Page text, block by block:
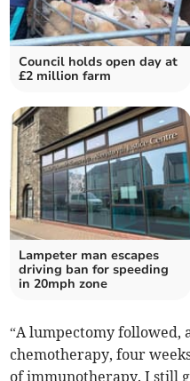
Council holds open day at
£2 million farm
Lampeter man escapes
driving ban for speeding
in 20mph zone
“A lumpectomy followed,
chemotherapy, four
of immunotherapy. I still